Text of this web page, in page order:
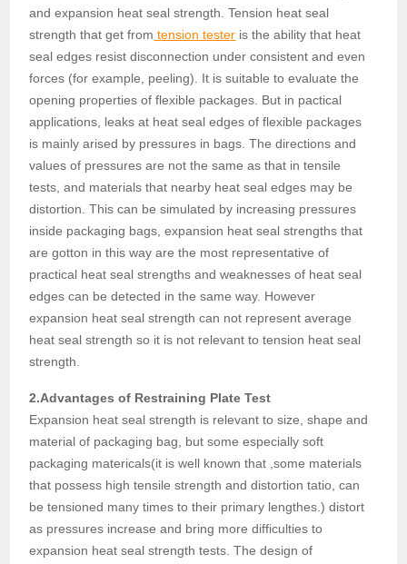
and expansion heat seal strength. Tension heat seal
strength that get from tension tester is the ability that heat
seal edges resist disconnection under consistent and even
forces (for example, peeling). It is suitable to evaluate the
opening properties of flexible packages. But in pactical
applications, leaks at heat seal edges of flexible packages
is mainly arised by pressures in bags. The directions and
values of pressures are not the same as that in tensile
tests, and materials that nearby heat seal edges may be
distortion. This can be simulated by increasing pressures
inside packaging bags, expansion heat seal strengths that
are gotton in this way are the most representative of
practical heat seal strengths and weaknesses of heat seal
edges can be detected in the same way. However
expansion heat seal strength can not represent average
heat seal strength so it is not relevant to tension heat seal
strength.
2.Advantages of Restraining Plate Test
Expansion heat seal strength is relevant to size, shape and
material of packaging bag, but some especially soft
packaging matericals(it is well known that ,some materials
that possess high tensile strength and distortion tatio, can
be tensioned many times to their primary lengthes.) distort
as pressures increase and bring more difficulties to
expansion heat seal strength tests. The design of